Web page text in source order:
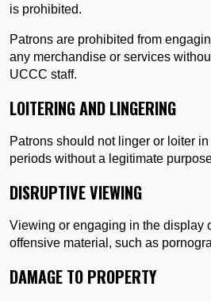
is prohibited.
Patrons are prohibited from
any merchandise or services
UCCC staff.
LOITERING AND LINGERING
Patrons should not linger or loiter
periods without a legitimate
DISRUPTIVE VIEWING
Viewing or engaging in the display
offensive material, such as
DAMAGE TO PROPERTY